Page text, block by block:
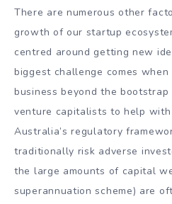
There are numerous other
growth of our startup
centred around getting new
biggest challenge comes
business beyond the
venture capitalists to help
Australia’s regulatory
traditionally risk adverse
the large amounts of capital
superannuation scheme) are